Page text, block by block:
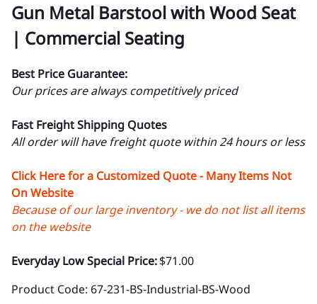
Gun Metal Barstool with Wood Seat
| Commercial Seating
Best Price Guarantee:
Our prices are always competitively priced
Fast Freight Shipping Quotes
All order will have freight quote within 24 hours or less
Click Here for a Customized Quote - Many Items Not
On Website
Because of our large inventory - we do not list all items
on the website
Everyday Low Special Price:$71.00
Product Code: 67-231-BS-Industrial-BS-Wood